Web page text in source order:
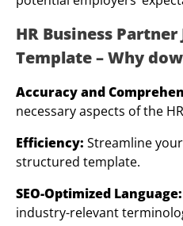
HR Business
Template – Why
Accuracy and
necessary aspects of the
Efficiency: Streamline
structured template.
SEO-Optimized Language:
industry-relevant